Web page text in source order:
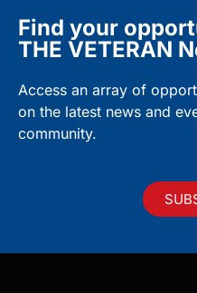
Find your
THE VETERAN
Access an array of
on the latest news and
community.